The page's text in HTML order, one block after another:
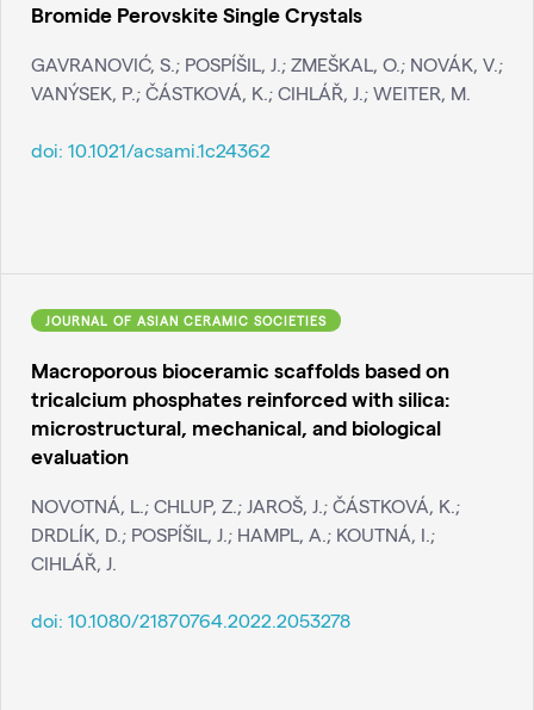
Bromide Perovskite Single Crystals
GAVRANOVIĆ, S.; POSPÍŠIL, J.; ZMEŠKAL, O.; NOVÁK, V.;
VANÝSEK, P.; ČÁSTKOVÁ, K.; CIHLÁŘ, J.; WEITER, M.
doi: 10.1021/acsami.1c24362
JOURNAL OF ASIAN CERAMIC SOCIETIES
Macroporous bioceramic scaffolds based on
tricalcium phosphates reinforced with silica:
microstructural, mechanical, and biological
evaluation
NOVOTNÁ, L.; CHLUP, Z.; JAROŠ, J.; ČÁSTKOVÁ, K.;
DRDLÍK, D.; POSPÍŠIL, J.; HAMPL, A.; KOUTNÁ, I.;
CIHLÁŘ, J.
doi: 10.1080/21870764.2022.2053278